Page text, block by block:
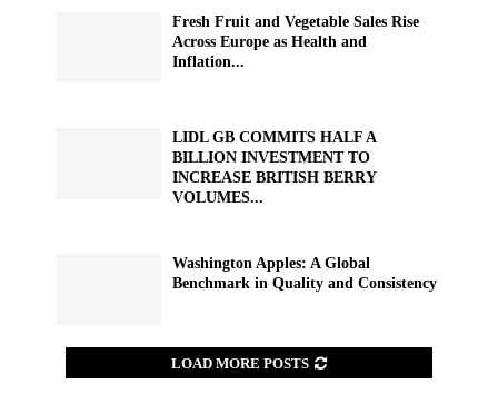
Fresh Fruit and Vegetable Sales Rise
Across Europe as Health and
Inflation...
LIDL GB COMMITS HALF A
BILLION INVESTMENT TO
INCREASE BRITISH BERRY
VOLUMES...
Washington Apples: A Global
Benchmark in Quality and Consistency
LOAD MORE POSTS